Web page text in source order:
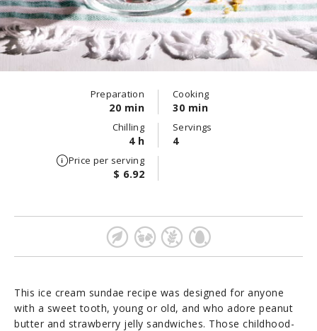
Preparation
20 min
Cooking
30 min
Chilling
4 h
Servings
4
Price per serving
$ 6.92
This ice cream sundae recipe was designed for anyone
with a sweet tooth, young or old, and who adore peanut
butter and strawberry jelly sandwiches. Those childhood-